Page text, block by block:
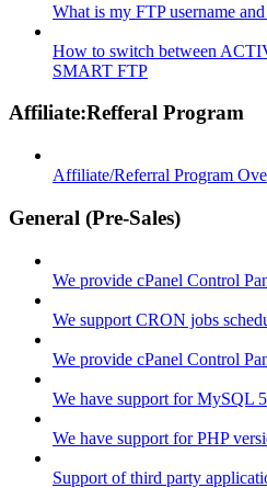
What is my FTP username
How to switch between
SMART FTP
Affiliate:Refferal Program
Affiliate/Referral Program
General (Pre-Sales)
We provide cPanel Control
We support CRON jobs
We provide cPanel Control
We have support for MySQL
We have support for PHP
Support of third party